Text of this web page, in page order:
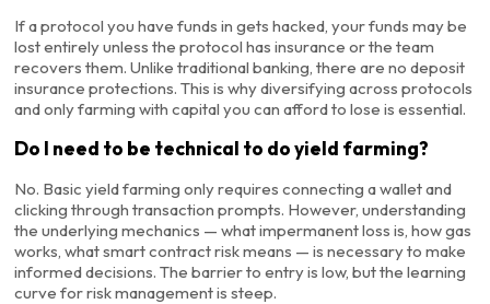
If a protocol you have funds in gets hacked, your funds may be
lost entirely unless the protocol has insurance or the team
recovers them. Unlike traditional banking, there are no deposit
insurance protections. This is why diversifying across protocols
and only farming with capital you can afford to lose is essential.
Do I need to be technical to do yield farming?
No. Basic yield farming only requires connecting a wallet and
clicking through transaction prompts. However, understanding
the underlying mechanics — what impermanent loss is, how gas
works, what smart contract risk means — is necessary to make
informed decisions. The barrier to entry is low, but the learning
curve for risk management is steep.